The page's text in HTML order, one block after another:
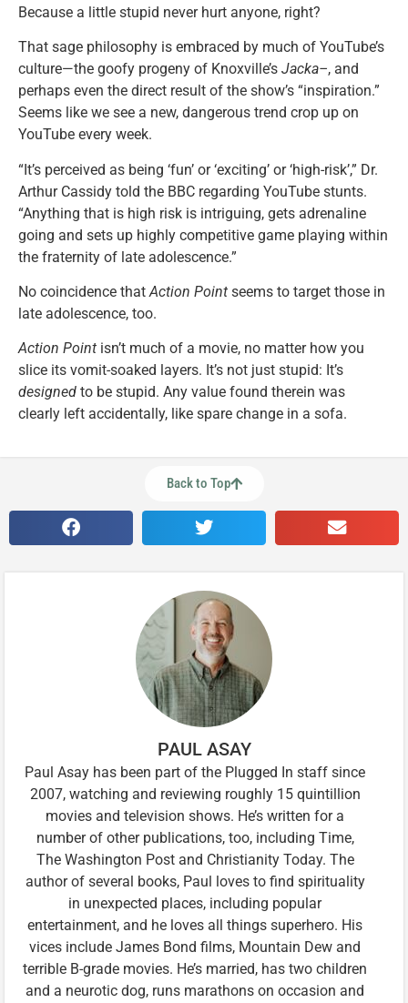
Because a little stupid never hurt anyone, right?
That sage philosophy is embraced by much of YouTube’s
culture—the goofy progeny of Knoxville’s Jacka–, and
perhaps even the direct result of the show’s “inspiration.”
Seems like we see a new, dangerous trend crop up on
YouTube every week.
“It’s perceived as being ‘fun’ or ‘exciting’ or ‘high-risk’,” Dr.
Arthur Cassidy told the BBC regarding YouTube stunts.
“Anything that is high risk is intriguing, gets adrenaline
going and sets up highly competitive game playing within
the fraternity of late adolescence.”
No coincidence thatAction Point seems to target those in
late adolescence, too.
Action Point isn’t much of a movie, no matter how you
slice its vomit-soaked layers. It’s not just stupid: It’s
designed to be stupid. Any value found therein was
clearly left accidentally, like spare change in a sofa.
Back to Top
PAUL ASAY
Paul Asay has been part of the Plugged In staff since
2007, watching and reviewing roughly 15 quintillion
movies and television shows. He’s written for a
number of other publications, too, including Time,
The Washington Post and Christianity Today. The
author of several books, Paul loves to find spirituality
in unexpected places, including popular
entertainment, and he loves all things superhero. His
vices include James Bond films, Mountain Dew and
terrible B-grade movies. He’s married, has two children
and a neurotic dog, runs marathons on occasion and